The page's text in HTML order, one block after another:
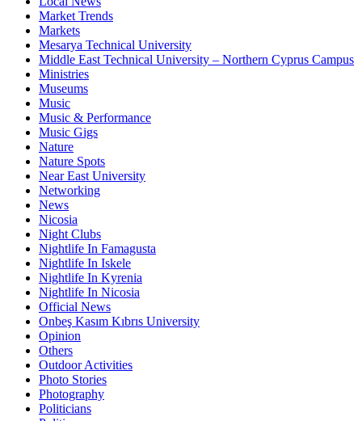
Market Trends
Markets
Mesarya Technical University
Middle East Technical University – Northern Cyprus Campus
Ministries
Museums
Music
Music & Performance
Music Gigs
Nature
Nature Spots
Near East University
Networking
News
Nicosia
Night Clubs
Nightlife In Famagusta
Nightlife In Iskele
Nightlife In Kyrenia
Nightlife In Nicosia
Official News
Onbeş Kasım Kıbrıs University
Opinion
Others
Outdoor Activities
Photo Stories
Photography
Politicians